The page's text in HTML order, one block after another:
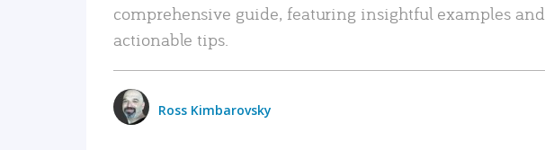
comprehensive guide, featuring insightful examples and
actionable tips.
Ross Kimbarovsky